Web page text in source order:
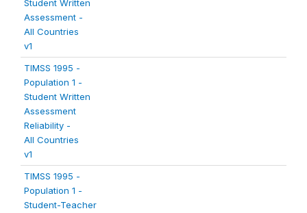
Student Written
Assessment -
All Countries
v1
TIMSS 1995 -
Population 1 -
Student Written
Assessment
Reliability -
All Countries
v1
TIMSS 1995 -
Population 1 -
Student-Teacher